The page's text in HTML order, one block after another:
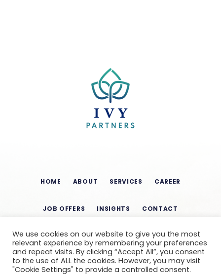
HOME ABOUT SERVICES CAREER
JOB OFFERS INSIGHTS CONTACT
We use cookies on our website to give you the most
relevant experience by remembering your preferences
and repeat visits. By clicking “Accept All”, you consent
to the use of ALL the cookies. However, you may visit
"Cookie Settings" to provide a controlled consent.